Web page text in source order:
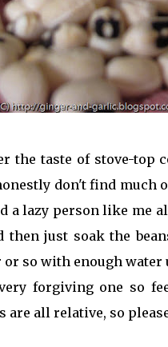
the taste of stove-top
don't find much
a lazy person like me
then just soak the
so with enough water
forgiving one so
are all relative, so